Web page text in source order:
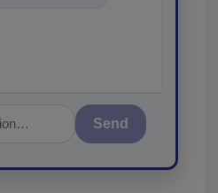
Send